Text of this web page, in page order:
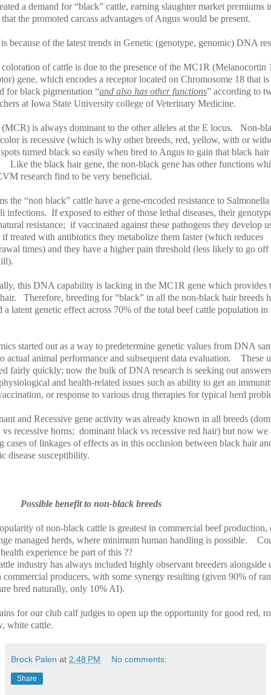
a demand for “black” cattle, earning slaughter market premiums
that the promoted carcass advantages of Angus would be present.
because of the latest trends in Genetic (genotype, genomic) DNA
of cattle is due to the presence of the MC1R (Melanocortin
gene, which encodes a receptor located on Chromosome 18 that is
for black pigmentation “and also has other functions” according to
at Iowa State University college of Veterinary Medicine.
is always dominant to the other alleles at the E locus.
Non-
is recessive (which is why other breeds, red, yellow, with or
turned black so easily when bred to Angus to gain that black hair
Like the black hair gene, the non-black gene has other functions
research find to be very beneficial.
the “non black” cattle have a gene-encoded resistance to
infections. If exposed to either of those lethal diseases, their
resistance; if vaccinated against these pathogens they develop
if treated with antibiotics they metabolize them faster (which reduces
times) and they have a higher pain threshold (less likely to go off
this DNA capability is lacking in the MC1R gene which provides
Therefore, breeding for “black” in all the non-black hair breeds
a latent genetic effect across 70% of the total beef cattle population in
started out as a way to predetermine genetic values from DNA
actual animal performance and subsequent data evaluation.
These
fairly quickly; now the bulk of DNA research is seeking out
and health-related issues such as ability to get an
or response to various drug therapies for typical herd
and Recessive gene activity was already known in all breeds
recessive horns; dominant black vs recessive red hair) but now we
cases of linkages of effects as in this occlusion between black hair
disease susceptibility.
Possible benefit to non-black breeds
of non-black cattle is greatest in commercial beef production,
managed herds, where minimum human handling is possible.
experience be part of this ??
industry has always included highly observant breeders alongside
commercial producers, with some synergy resulting (given 90% of
bred naturally, only 10% AI).
for our club calf judges to open up the opportunity for good red,
white cattle.
Brock Palen at 2:48 PM No comments:
Share